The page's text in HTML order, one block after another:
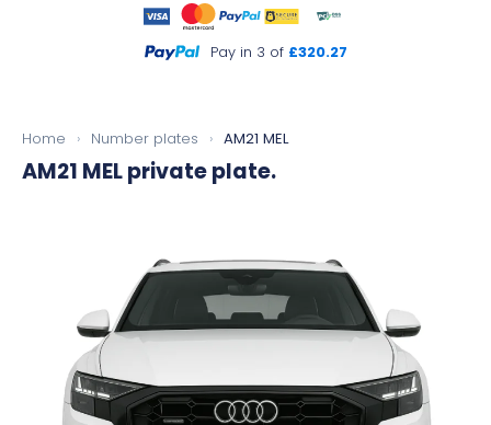
Pay in 3 of £320.27
Home › Number plates › AM21 MEL
AM21 MELprivate plate.